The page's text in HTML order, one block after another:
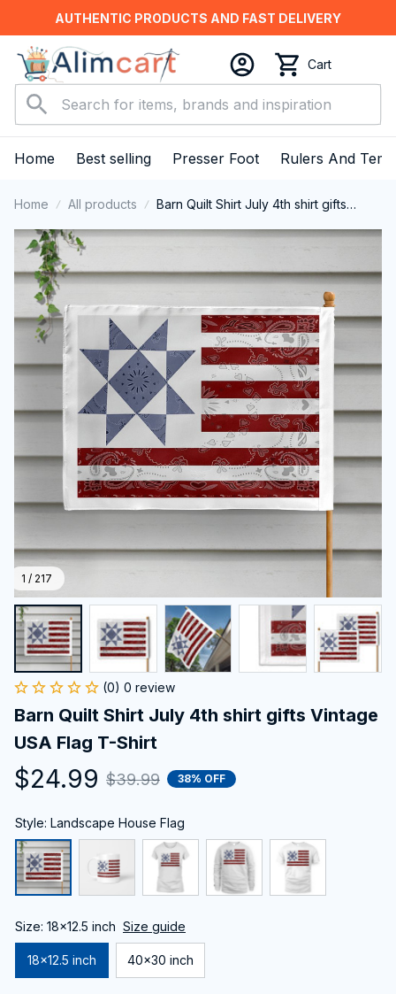
AUTHENTIC PRODUCTS AND FAST DELIVERY
Cart
Home Best selling Presser Foot Rulers And
Home All products
Barn Quilt Shirt July 4th shirt gifts
1 / 217
(0) 0 review
Barn Quilt Shirt July 4th shirt gifts Vintage
USA Flag T-Shirt
$24.99 $39.99 38% OFF
Style: Landscape House Flag
Size: 18x12.5 inch Size guide
18x12.5 inch 40x30 inch